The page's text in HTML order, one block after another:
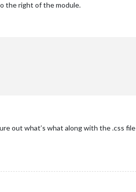
the right of the module.
out what’s what along with the .css